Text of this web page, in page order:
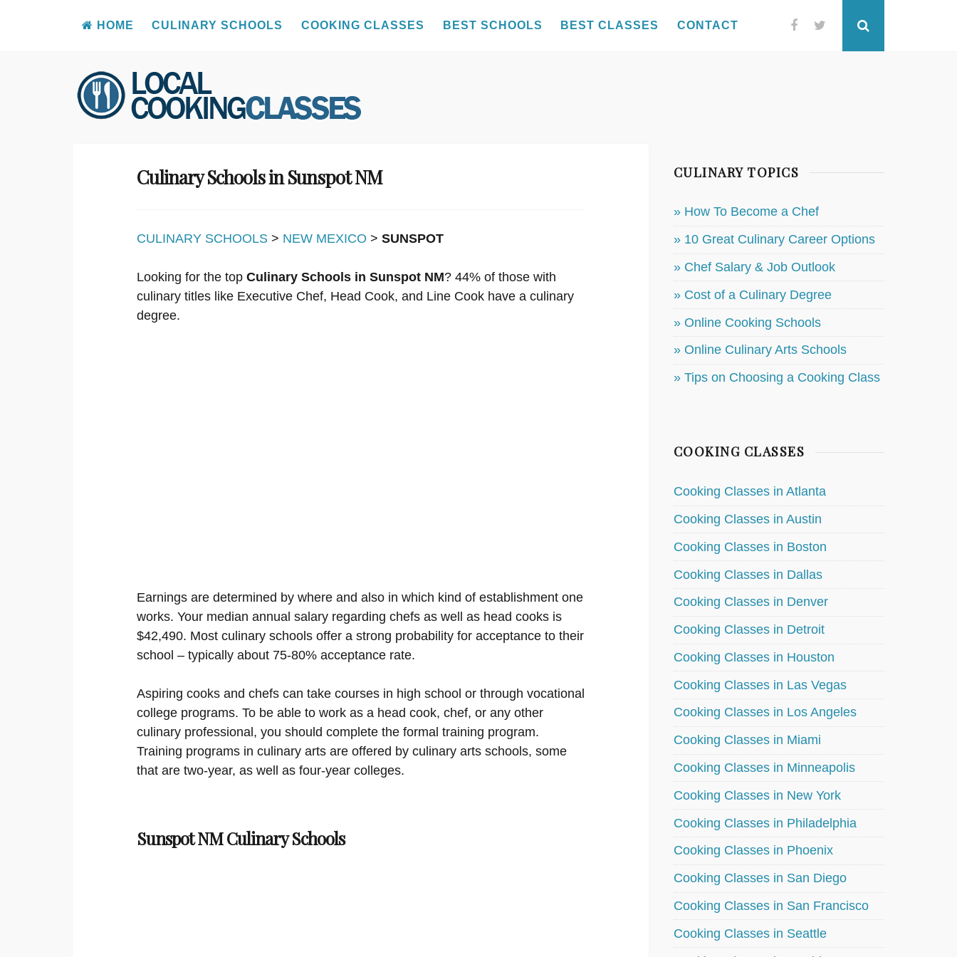
Skip
to
content
HOME CULINARY SCHOOLS COOKING CLASSES BEST SCHOOLS BEST CLASSES CONTACT FacebookTwitter
Culinary Schools in Sunspot NM
CULINARY SCHOOLS > NEW MEXICO > SUNSPOT
Looking for the top Culinary Schools in Sunspot NM? 44% of those with
culinary titles like Executive Chef, Head Cook, and Line Cook have a culinary
degree.
Earnings are determined by where and also in which kind of establishment one
works. Your median annual salary regarding chefs as well as head cooks is
$42,490. Most culinary schools offer a strong probability for acceptance to their
school – typically about 75-80% acceptance rate.
Aspiring cooks and chefs can take courses in high school or through vocational
college programs. To be able to work as a head cook, chef, or any other
culinary professional, you should complete the formal training program.
Training programs in culinary arts are offered by culinary arts schools, some
that are two-year, as well as four-year colleges.
Sunspot NM Culinary Schools
CULINARY TOPICS
» How To Become a Chef
» 10 Great Culinary Career Options
» Chef Salary & Job Outlook
» Cost of a Culinary Degree
» Online Cooking Schools
» Online Culinary Arts Schools
» Tips on Choosing a Cooking Class
COOKING CLASSES
Cooking Classes in Atlanta
Cooking Classes in Austin
Cooking Classes in Boston
Cooking Classes in Dallas
Cooking Classes in Denver
Cooking Classes in Detroit
Cooking Classes in Houston
Cooking Classes in Las Vegas
Cooking Classes in Los Angeles
Cooking Classes in Miami
Cooking Classes in Minneapolis
Cooking Classes in New York
Cooking Classes in Philadelphia
Cooking Classes in Phoenix
Cooking Classes in San Diego
Cooking Classes in San Francisco
Cooking Classes in Seattle